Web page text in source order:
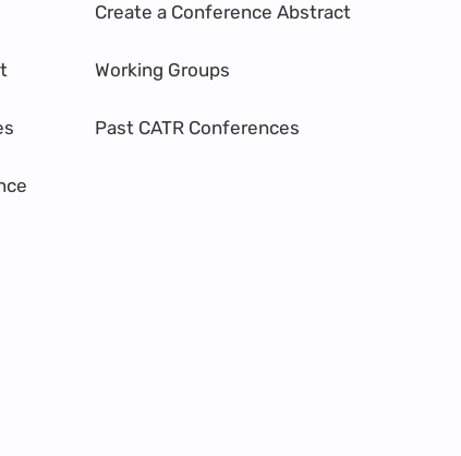
Create a Conference Abstract
Working Groups
Past CATR Conferences